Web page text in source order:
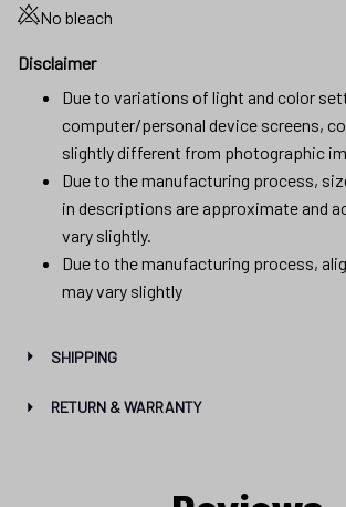
No bleach
Disclaimer
Due to variations of light and color
computer/personal device screens,
slightly different from photographic
Due to the manufacturing process,
in descriptions are approximate and
vary slightly.
Due to the manufacturing process,
may vary slightly
SHIPPING
RETURN & WARRANTY